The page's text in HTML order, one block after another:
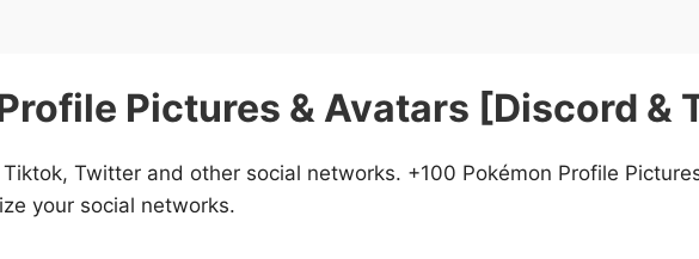
Pictures & Avatars [Discord &
Twitter and other social networks. +100 Pokémon Profile
your social networks.